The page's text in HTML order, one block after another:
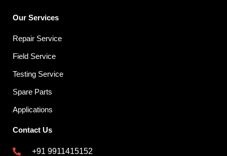
Our Services
Repair Service
Field Service
Testing Service
Spare Parts
Applications
Contact Us
+91 9911415152